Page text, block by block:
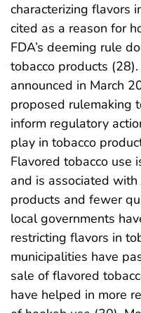
characterizing flavors
cited as a reason for
FDA’s deeming rule
tobacco products
announced in March
proposed rulemaking
inform regulatory
play in tobacco
Flavored tobacco use
and is associated
products and fewer
local governments
restricting flavors in
municipalities have
sale of flavored
have helped in more